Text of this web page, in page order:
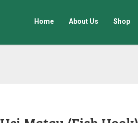
Home About Us Shop